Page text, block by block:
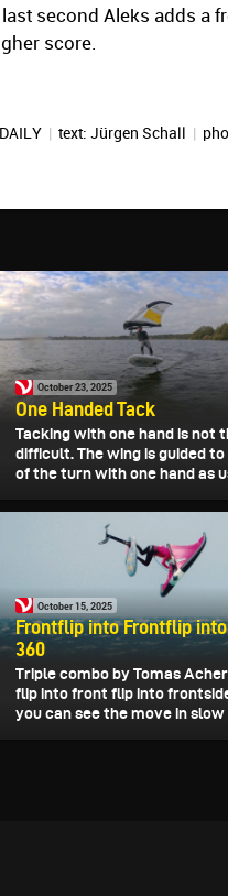
second Aleks adds a
score.
| text: Jürgen Schall |
October 23, 2025
One Handed Tack
Tacking with one hand is not
difficult. The wing is guided
of the turn with one hand as
October 15, 2025
Frontflip into Frontflip
360
Triple combo by Tomas
flip into front flip into
you can see the move in slow